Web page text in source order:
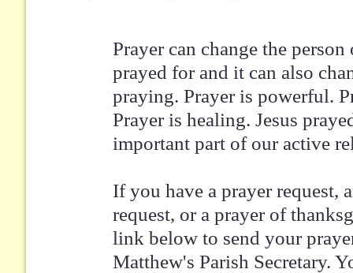
Prayer can change the
prayed for and it can also
praying. Prayer is powerful.
Prayer is healing. Jesus
important part of our active
If you have a prayer request,
request, or a prayer of
link below to send your
Matthew's Parish Secretary.